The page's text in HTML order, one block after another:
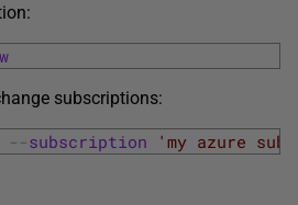
subscriptions:
--subscription 'my azure